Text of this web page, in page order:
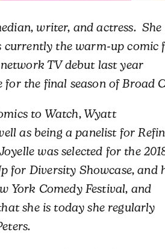
writer, and actress. She
currently the warm-up comic
TV debut last year
the final season of Broad
to Watch, Wyatt
as being a panelist for
was selected for the
for Diversity Showcase, and
York Comedy Festival, and
she is today she regularly